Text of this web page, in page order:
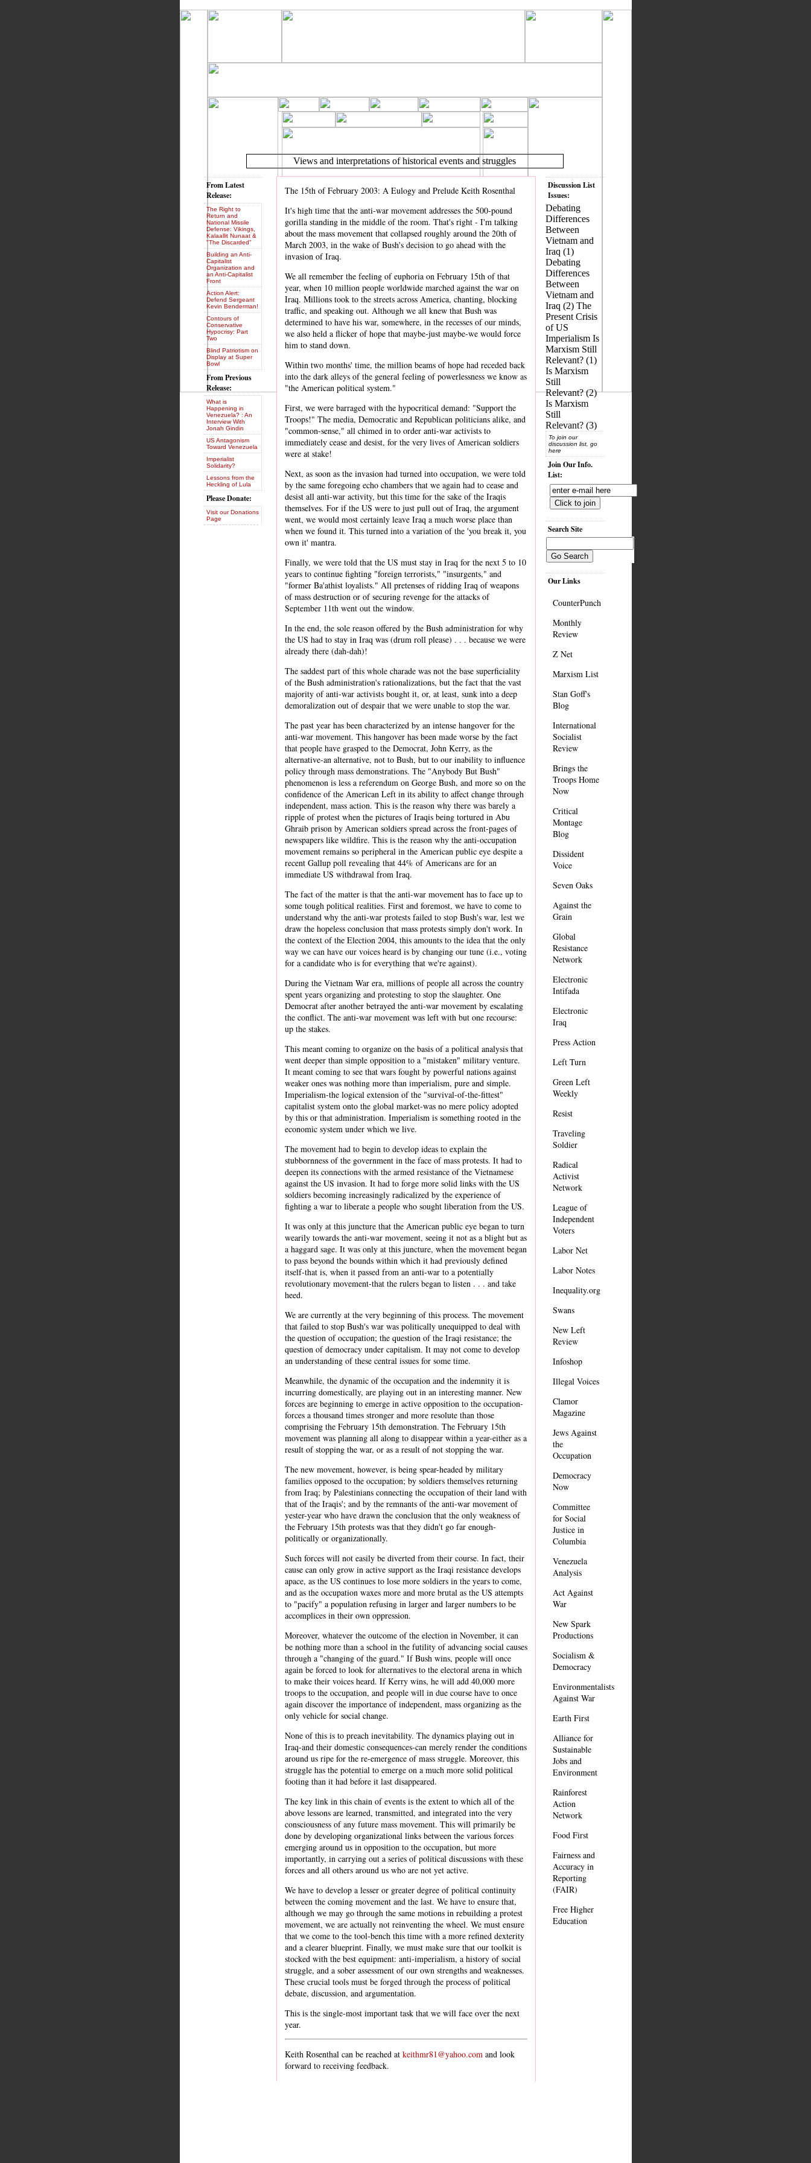
Views and interpretations of historical events and struggles
The 15th of February 2003: A Eulogy and Prelude Keith Rosenthal
It's high time that the anti-war movement addresses the 500-pound
gorilla standing in the middle of the room. That's right - I'm talking
about the mass movement that collapsed roughly around the 20th of
March 2003, in the wake of Bush's decision to go ahead with the
invasion of Iraq.
We all remember the feeling of euphoria on February 15th of that
year, when 10 million people worldwide marched against the war on
Iraq. Millions took to the streets across America, chanting, blocking
traffic, and speaking out. Although we all knew that Bush was
determined to have his war, somewhere, in the recesses of our minds,
we also held a flicker of hope that maybe-just maybe-we would force
him to stand down.
Within two months' time, the million beams of hope had receded back
into the dark alleys of the general feeling of powerlessness we know as
"the American political system."
First, we were barraged with the hypocritical demand: "Support the
Troops!" The media, Democratic and Republican politicians alike, and
"common-sense," all chimed in to order anti-war activists to
immediately cease and desist, for the very lives of American soldiers
were at stake!
Next, as soon as the invasion had turned into occupation, we were told
by the same foregoing echo chambers that we again had to cease and
desist all anti-war activity, but this time for the sake of the Iraqis
themselves. For if the US were to just pull out of Iraq, the argument
went, we would most certainly leave Iraq a much worse place than
when we found it. This turned into a variation of the 'you break it, you
own it' mantra.
Finally, we were told that the US must stay in Iraq for the next 5 to 10
years to continue fighting "foreign terrorists," "insurgents," and
"former Ba'athist loyalists." All pretenses of ridding Iraq of weapons
of mass destruction or of securing revenge for the attacks of
September 11th went out the window.
In the end, the sole reason offered by the Bush administration for why
the US had to stay in Iraq was (drum roll please) . . . because we were
already there (dah-dah)!
The saddest part of this whole charade was not the base superficiality
of the Bush administration's rationalizations, but the fact that the vast
majority of anti-war activists bought it, or, at least, sunk into a deep
demoralization out of despair that we were unable to stop the war.
The past year has been characterized by an intense hangover for the
anti-war movement. This hangover has been made worse by the fact
that people have grasped to the Democrat, John Kerry, as the
alternative-an alternative, not to Bush, but to our inability to influence
policy through mass demonstrations. The "Anybody But Bush"
phenomenon is less a referendum on George Bush, and more so on the
confidence of the American Left in its ability to affect change through
independent, mass action. This is the reason why there was barely a
ripple of protest when the pictures of Iraqis being tortured in Abu
Ghraib prison by American soldiers spread across the front-pages of
newspapers like wildfire. This is the reason why the anti-occupation
movement remains so peripheral in the American public eye despite a
recent Gallup poll revealing that 44% of Americans are for an
immediate US withdrawal from Iraq.
The fact of the matter is that the anti-war movement has to face up to
some tough political realities. First and foremost, we have to come to
understand why the anti-war protests failed to stop Bush's war, lest we
draw the hopeless conclusion that mass protests simply don't work. In
the context of the Election 2004, this amounts to the idea that the only
way we can have our voices heard is by changing our tune (i.e., voting
for a candidate who is for everything that we're against).
During the Vietnam War era, millions of people all across the country
spent years organizing and protesting to stop the slaughter. One
Democrat after another betrayed the anti-war movement by escalating
the conflict. The anti-war movement was left with but one recourse:
up the stakes.
This meant coming to organize on the basis of a political analysis that
went deeper than simple opposition to a "mistaken" military venture.
It meant coming to see that wars fought by powerful nations against
weaker ones was nothing more than imperialism, pure and simple.
Imperialism-the logical extension of the "survival-of-the-fittest"
capitalist system onto the global market-was no mere policy adopted
by this or that administration. Imperialism is something rooted in the
economic system under which we live.
The movement had to begin to develop ideas to explain the
stubbornness of the government in the face of mass protests. It had to
deepen its connections with the armed resistance of the Vietnamese
against the US invasion. It had to forge more solid links with the US
soldiers becoming increasingly radicalized by the experience of
fighting a war to liberate a people who sought liberation from the US.
It was only at this juncture that the American public eye began to turn
wearily towards the anti-war movement, seeing it not as a blight but as
a haggard sage. It was only at this juncture, when the movement began
to pass beyond the bounds within which it had previously defined
itself-that is, when it passed from an anti-war to a potentially
revolutionary movement-that the rulers began to listen . . . and take
heed.
We are currently at the very beginning of this process. The movement
that failed to stop Bush's war was politically unequipped to deal with
the question of occupation; the question of the Iraqi resistance; the
question of democracy under capitalism. It may not come to develop
an understanding of these central issues for some time.
Meanwhile, the dynamic of the occupation and the indemnity it is
incurring domestically, are playing out in an interesting manner. New
forces are beginning to emerge in active opposition to the occupation-
forces a thousand times stronger and more resolute than those
comprising the February 15th demonstration. The February 15th
movement was planning all along to disappear within a year-either as a
result of stopping the war, or as a result of not stopping the war.
The new movement, however, is being spear-headed by military
families opposed to the occupation; by soldiers themselves returning
from Iraq; by Palestinians connecting the occupation of their land with
that of the Iraqis'; and by the remnants of the anti-war movement of
yester-year who have drawn the conclusion that the only weakness of
the February 15th protests was that they didn't go far enough-
politically or organizationally.
Such forces will not easily be diverted from their course. In fact, their
cause can only grow in active support as the Iraqi resistance develops
apace, as the US continues to lose more soldiers in the years to come,
and as the occupation waxes more and more brutal as the US attempts
to "pacify" a population refusing in larger and larger numbers to be
accomplices in their own oppression.
Moreover, whatever the outcome of the election in November, it can
be nothing more than a school in the futility of advancing social causes
through a "changing of the guard." If Bush wins, people will once
again be forced to look for alternatives to the electoral arena in which
to make their voices heard. If Kerry wins, he will add 40,000 more
troops to the occupation, and people will in due course have to once
again discover the importance of independent, mass organizing as the
only vehicle for social change.
None of this is to preach inevitability. The dynamics playing out in
Iraq-and their domestic consequences-can merely render the conditions
around us ripe for the re-emergence of mass struggle. Moreover, this
struggle has the potential to emerge on a much more solid political
footing than it had before it last disappeared.
The key link in this chain of events is the extent to which all of the
above lessons are learned, transmitted, and integrated into the very
consciousness of any future mass movement. This will primarily be
done by developing organizational links between the various forces
emerging around us in opposition to the occupation, but more
importantly, in carrying out a series of political discussions with these
forces and all others around us who are not yet active.
We have to develop a lesser or greater degree of political continuity
between the coming movement and the last. We have to ensure that,
although we may go through the same motions in rebuilding a protest
movement, we are actually not reinventing the wheel. We must ensure
that we come to the tool-bench this time with a more refined dexterity
and a clearer blueprint. Finally, we must make sure that our toolkit is
stocked with the best equipment: anti-imperialism, a history of social
struggle, and a sober assessment of our own strengths and weaknesses.
These crucial tools must be forged through the process of political
debate, discussion, and argumentation.
This is the single-most important task that we will face over the next
year.
Keith Rosenthal can be reached at keithmr81@yahoo.comand look
forward to receiving feedback.
From Latest
Release:
The Right to
Return and
National Missile
Defense: Vikings,
Kalaallit Nunaat &
"The Discarded"
Building an Anti-
Capitalist
Organization and
an Anti-Capitalist
Front
Action Alert:
Defend Sergeant
Kevin Benderman!
Contours of
Conservative
Hypocrisy: Part
Two
Blind Patriotism on
Display at Super
Bowl
From Previous
Release:
What is
Happening in
Venezuela? : An
Interview With
Jonah Gindin
US Antagonism
Toward Venezuela
Imperialist
Solidarity?
Lessons from the
Heckling of Lula
Please Donate:
Visit our Donations
Page
Discussion List
Issues:
Debating
Differences
Between
Vietnam and
Iraq (1)
Debating
Differences
Between
Vietnam and
Iraq (2) The
Present Crisis
of US
Imperialism Is
Marxism Still
Relevant? (1)
Is Marxism
Still
Relevant? (2)
Is Marxism
Still
Relevant? (3)
To join our
discussion list, go
here
Join Our Info.
List:
Search Site
Our Links
CounterPunch
Monthly
Review
Z Net
Marxism List
Stan Goff's
Blog
International
Socialist
Review
Brings the
Troops Home
Now
Critical
Montage
Blog
Dissident
Voice
Seven Oaks
Against the
Grain
Global
Resistance
Network
Electronic
Intifada
Electronic
Iraq
Press Action
Left Turn
Green Left
Weekly
Resist
Traveling
Soldier
Radical
Activist
Network
League of
Independent
Voters
Labor Net
Labor Notes
Inequality.org
Swans
New Left
Review
Infoshop
Illegal Voices
Clamor
Magazine
Jews Against
the
Occupation
Democracy
Now
Committee
for Social
Justice in
Columbia
Venezuela
Analysis
Act Against
War
New Spark
Productions
Socialism &
Democracy
Environmentalists
Against War
Earth First
Alliance for
Sustainable
Jobs and
Environment
Rainforest
Action
Network
Food First
Fairness and
Accuracy in
Reporting
(FAIR)
Free Higher
Education